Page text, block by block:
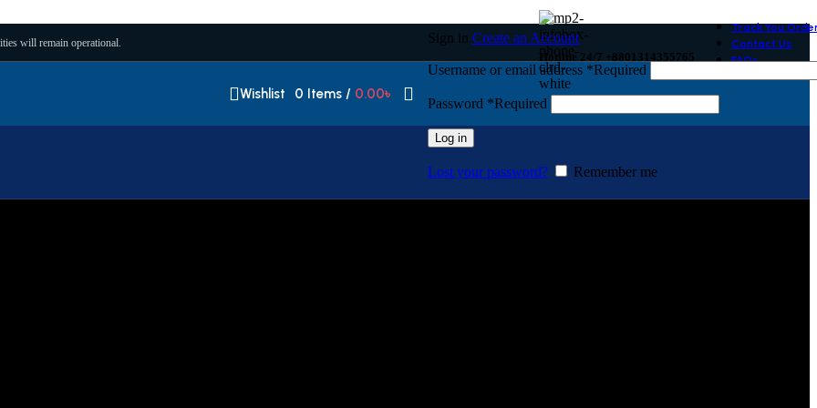
will remain operational.
Hotline 24/7 +8801314355765
Track You
Contact Us
FAQs
Wishlist 0 Items / 0.00৳
Sign in Create an Account
Username or email address *Required
Password *Required
Log in
Lost your password? Remember me